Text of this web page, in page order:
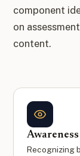
component
on
content.
Awareness
Recognizing